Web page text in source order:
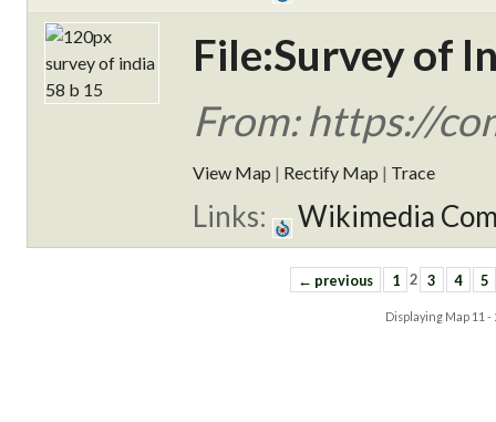
File:Survey of
From: https://
View Map | Rectify Map | Trace
Links: Wikimedia
← previous 1 2 3 4 5
Displaying Map 11 -